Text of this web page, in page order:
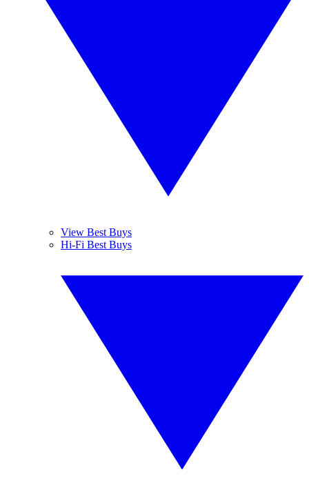
View Best Buys
Hi-Fi Best Buys